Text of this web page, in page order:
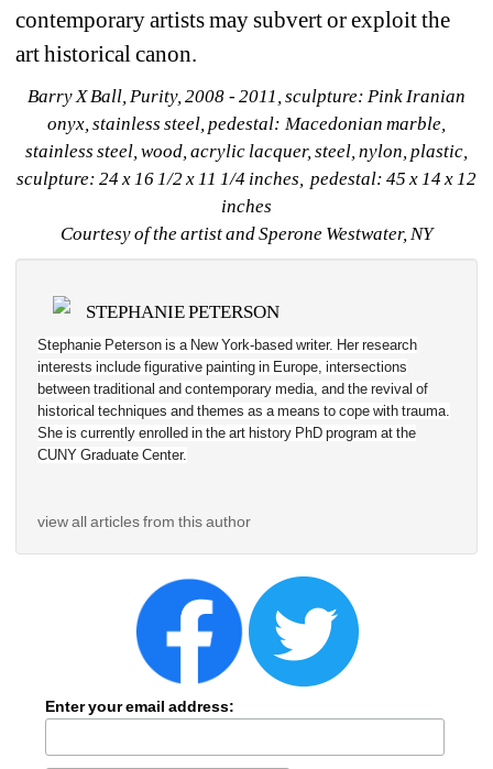
contemporary artists may subvert or exploit the
art historical canon.
Barry X Ball, Purity, 2008 - 2011, sculpture: Pink Iranian
onyx, stainless steel, pedestal: Macedonian marble,
stainless steel, wood, acrylic lacquer, steel, nylon, plastic,
sculpture: 24 x 16 1/2 x 11 1/4 inches, pedestal: 45 x 14 x 12
inches
Courtesy of the artist and Sperone Westwater, NY
STEPHANIE PETERSON
Stephanie Peterson is a New York-based writer. Her research
interests include figurative painting in Europe, intersections
between traditional and contemporary media, and the revival of
historical techniques and themes as a means to cope with trauma
She is currently enrolled in the art history PhD program at the
CUNY Graduate Center.
view all articles from this author
Enter your email address: